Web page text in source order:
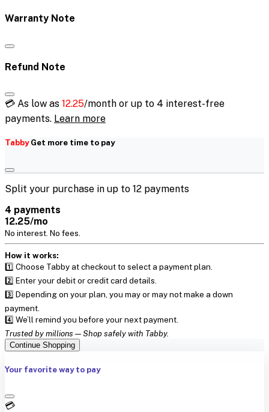
Warranty Note
Refund Note
💳 As low as 12.25/month or up to 4 interest-free
payments. Learn more
TabbyGet more time to pay
Split your purchase in up to 12 payments
4 payments
12.25/mo
No interest. No fees.
How it works:
1️⃣ Choose Tabby at checkout to select a payment plan.
2️⃣ Enter your debit or credit card details.
3️⃣ Depending on your plan, you may or may not make a down
payment.
4️⃣ We’ll remind you before your next payment.
Trusted by millions — Shop safely with Tabby.
Continue Shopping
Your favorite way to pay
💳